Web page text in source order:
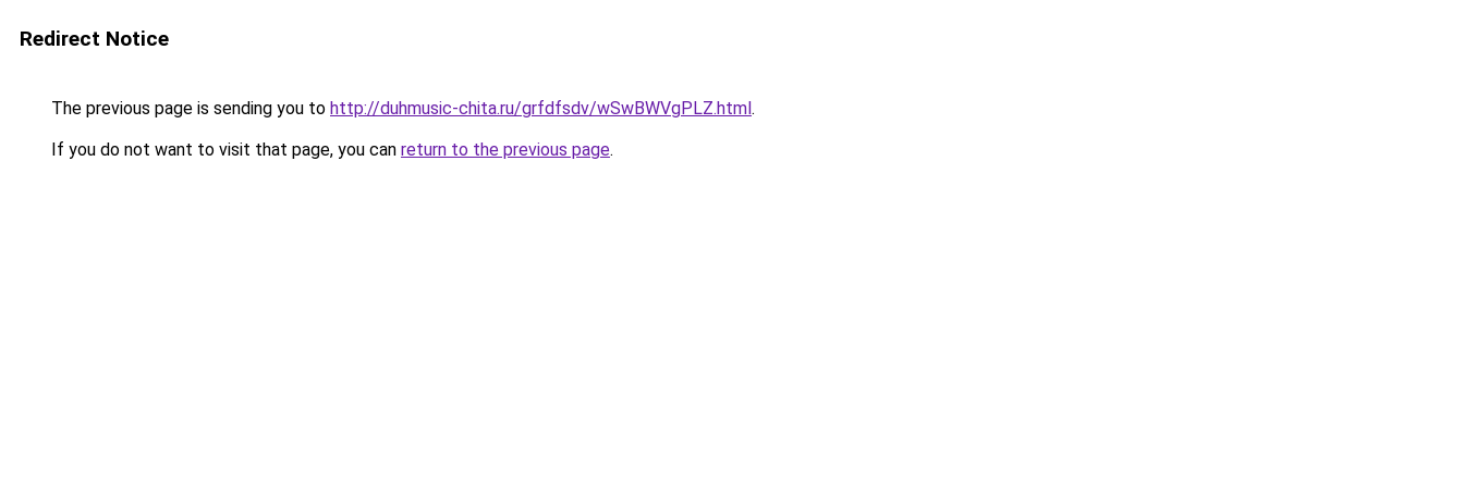
Redirect Notice
The previous page is sending you to http://duhmusic-chita.ru/grfdfsdv/wSwBWVgPLZ.html.
If you do not want to visit that page, you can return to the previous page.